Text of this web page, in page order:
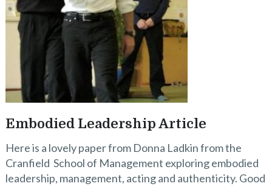
Embodied Leadership Article
Here is a lovely paper from Donna Ladkin from the
Cranfield School of Management exploring embodied
leadership, management, acting and authenticity. Good